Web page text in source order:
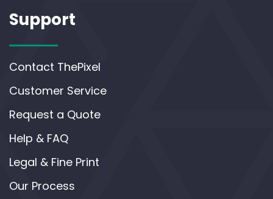
Support
Contact ThePixel
Customer Service
Request a Quote
Help & FAQ
Legal & Fine Print
Our Process